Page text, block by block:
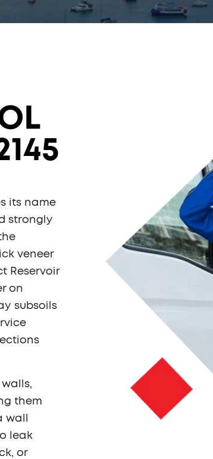
its name
strongly
veneer
Reservoir
on
subsoils
them
wall
leak
or